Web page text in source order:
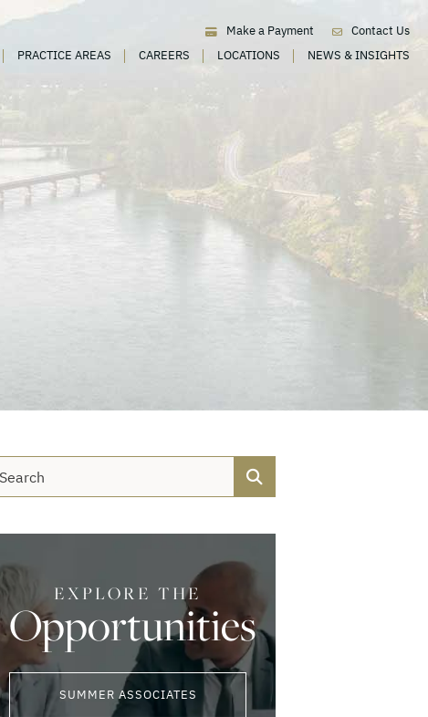
Make a Payment
Contact Us
PRACTICE AREAS CAREERS LOCATIONS NEWS & INSIGHTS
EXPLORE THE
Opportunities
SUMMER ASSOCIATES